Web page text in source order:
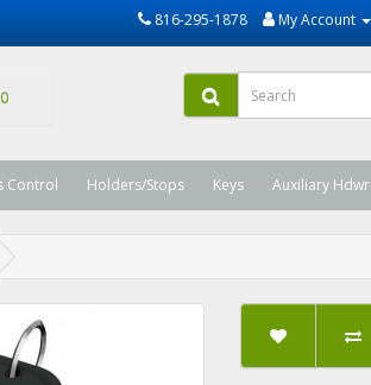
816-295-1878 My Account
Control Holders/Stops Keys Auxiliary Hdwr